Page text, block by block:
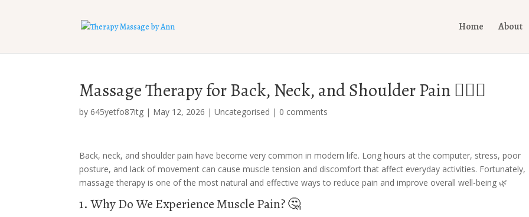
Home About
Massage Therapy for Back, Neck, and Shoulder Pain 💆‍♀️✨
by645yetfo87itg | May 12, 2026 |Uncategorised | 0 comments
Back, neck, and shoulder pain have become very common in modern life. Long hours at the computer, stress, poor
posture, and lack of movement can cause muscle tension and discomfort that affect everyday activities. Fortunately,
massage therapy is one of the most natural and effective ways to reduce pain and improve overall well-being 🌿
1. Why Do We Experience Muscle Pain? 🤔